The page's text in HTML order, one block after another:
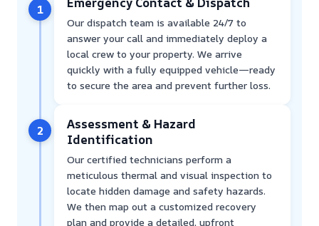
1
Our dispatch team is available 24/7 to
answer your call and immediately deploy a
local crew to your property. We arrive
quickly with a fully equipped vehicle—ready
to secure the area and prevent further loss.
2
Assessment & Hazard
Identification
Our certified technicians perform a
meticulous thermal and visual inspection to
locate hidden damage and safety hazards.
We then map out a customized recovery
plan and provide a detailed, upfront